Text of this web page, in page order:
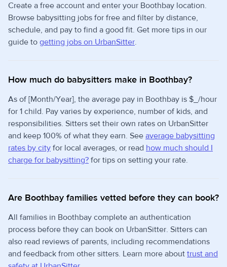
Create a free account and enter your Boothbay location.
Browse babysitting jobs for free and filter by distance,
schedule, and pay to find a good fit. Get more tips in our
guide to getting jobs on UrbanSitter.
How much do babysitters make in Boothbay?
As of [Month/Year], the average pay in Boothbay is $_/hour
for 1 child. Pay varies by experience, number of kids, and
responsibilities. Sitters set their own rates on UrbanSitter
and keep 100% of what they earn. See average babysitting
rates by city for local averages, or read how much should I
charge for babysitting? for tips on setting your rate.
Are Boothbay families vetted before they can book?
All families in Boothbay complete an authentication
process before they can book on UrbanSitter. Sitters can
also read reviews of parents, including recommendations
and feedback from other sitters. Learn more about trust and